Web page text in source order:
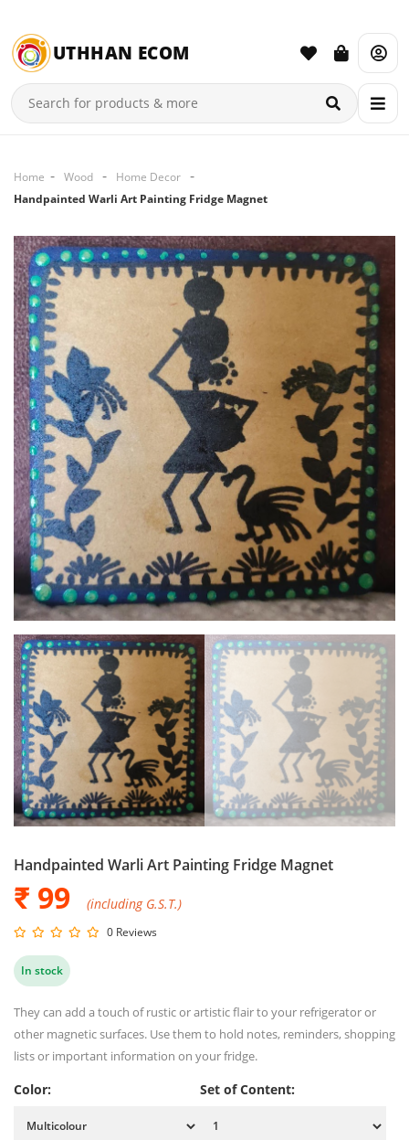
UTHHAN ECOM
Home Wood
Home Decor
Handpainted Warli Art Painting Fridge Magnet
Handpainted Warli Art Painting Fridge Magnet
₹ 99 (including G.S.T.)
0 Reviews
In stock
They can add a touch of rustic or artistic flair to your refrigerator or
other magnetic surfaces. Use them to hold notes, reminders, shopping
lists or important information on your fridge.
Color: Set of Content: